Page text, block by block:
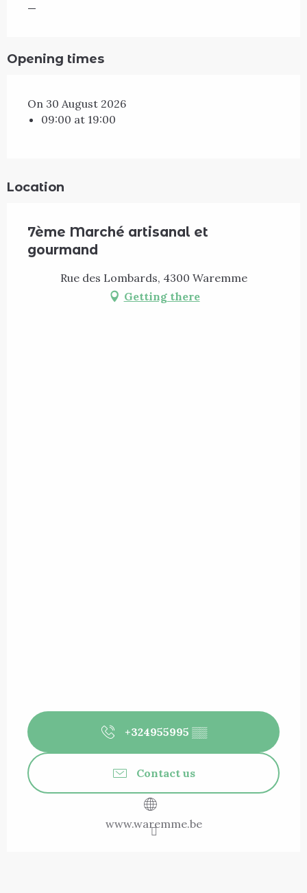
—
Opening times
On 30 August 2026
09:00 at 19:00
Location
7ème Marché artisanal et
gourmand
Rue des Lombards, 4300 Waremme
Getting there
+324955995 ▒▒
Contact us
www.waremme.be